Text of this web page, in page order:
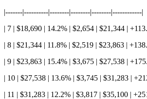
|-------|----------|--------|--------|--------|------------|
| 7 | $18,690 | 14.2% | $2,654 | $21,344 |
| 8 | $21,344 | 11.8% | $2,519 | $23,863 |
| 9 | $23,863 | 15.4% | $3,675 | $27,538 |
| 10 | $27,538 | 13.6% | $3,745 | $31,283 |
| 11 | $31,283 | 12.2% | $3,817 | $35,100 |